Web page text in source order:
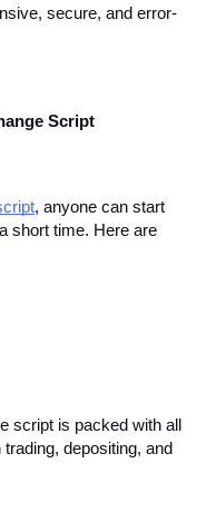
secure, and error-
Script
, anyone can start
short time. Here are
script is packed with all
depositing, and